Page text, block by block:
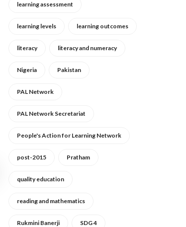
learning assessment
learning levels learning outcomes
literacy literacy and numeracy
Nigeria Pakistan
PAL Network
PAL Network Secretariat
People's Action for Learning Network
post-2015 Pratham
quality education
reading and mathematics
Rukmini Banerji SDG 4